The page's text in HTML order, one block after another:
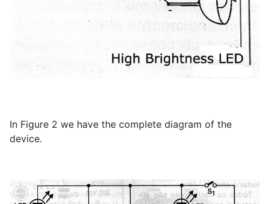
In Figure 2 we have the complete diagram of the
device.